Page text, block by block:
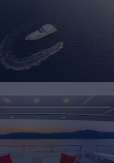
D
Ferretti BUILD
2007/